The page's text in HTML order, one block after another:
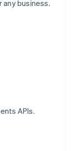
business.
APIs.